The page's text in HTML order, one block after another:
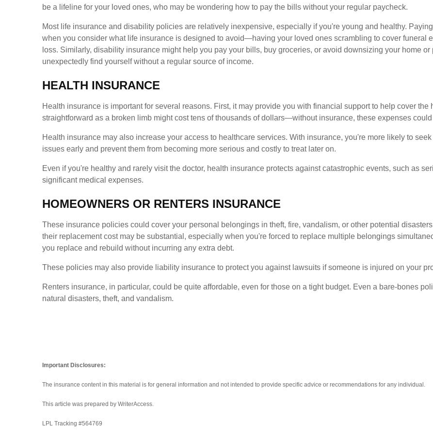
be a lifeline for your loved ones, who may be wondering how to pay the bills without your regular paycheck.
Most life insurance and disability policies are relatively inexpensive, especially if you're young and healthy.
when you consider what life insurance is designed to avoid—having your loved ones scrambling to cover funeral
loss. Similarly, disability insurance might help you pay your bills, buy groceries, or avoid downsizing your home
unexpectedly find yourself without a regular source of income.
HEALTH INSURANCE
Health insurance is important for several reasons. First, it may provide you with financial support to help cover
straightforward as a broken limb might cost tens of thousands of dollars—without insurance, these expenses
Health insurance may also increase your access to healthcare services. With insurance, you're more likely to
issues early and prevent them from becoming more serious and costly to treat later on.
Even if you're healthy and rarely visit the doctor, health insurance protects against catastrophic events, such as
significant medical expenses.
HOMEOWNERS OR RENTERS INSURANCE
These insurance policies could cover your personal belongings in theft, fire, vandalism, or other potential
their replacement cost may be substantial, especially when you're forced to replace multiple belongings
you replace and rebuild without incurring any extra debt.
These policies may also provide liability insurance to protect you against lawsuits if someone is injured on your
Renters insurance, in particular, could be quite affordable, even for those on a tight budget. Even a bare-bones
natural disasters, theft, and vandalism.
Important Disclosures:
The insurance content in this material is for general information and not intended to provide specific advice or recommendations for any individual.
This article was prepared by WriterAccess.
LPL Tracking #564769